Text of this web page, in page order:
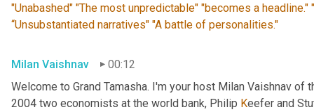
"Unabashed" "The most unpredictable" "becomes a
“Unsubstantiated narratives" "A battle of personalities."
Milan Vaishnav
00:12
Welcome to Grand Tamasha. I'm your host Milan Vaishnav
2004 two economists at the world bank, Philip Keefer and